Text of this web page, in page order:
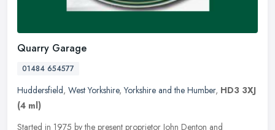
Quarry Garage
01484 654577
Huddersfield, West Yorkshire,Yorkshire and the Humber, HD3 3XJ
(4 ml)
Started in 1975 by the present proprietor John Denton and